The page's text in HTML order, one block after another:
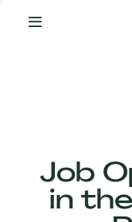
Your
Job
in
Our